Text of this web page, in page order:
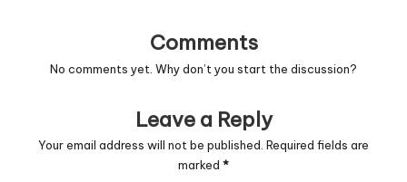
Comments
No comments yet. Why don’t you start the discussion?
Leave a Reply
Your email address will not be published. Required fields are
marked *